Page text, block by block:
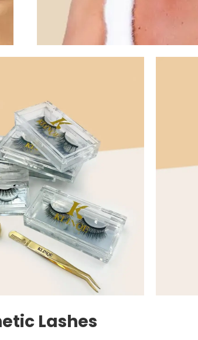
Lashes